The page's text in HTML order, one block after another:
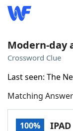
Words With
NYT
Modern-day
Crossword Clue
Last seen: The
Matching Answer
100% IPAD